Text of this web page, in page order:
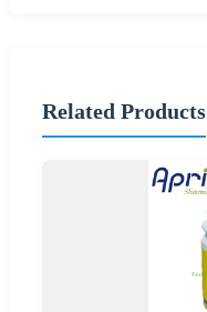
Related Products